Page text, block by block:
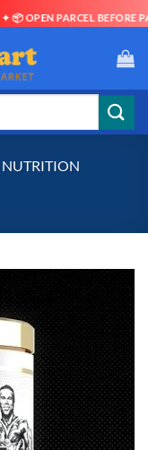
PARCEL BEFORE
NUTRITION